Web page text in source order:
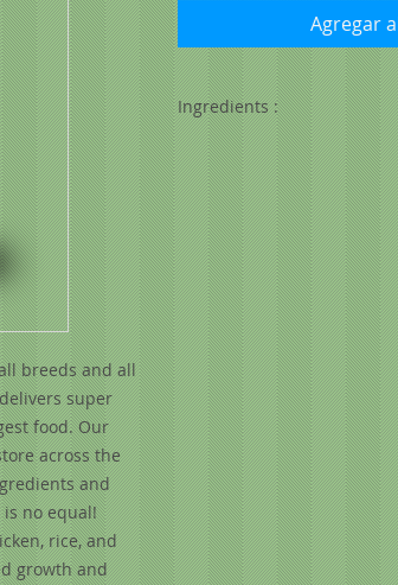
breeds and all
super
food. Our
across the
and
no equal!
rice, and
growth and
Agregar
Ingredients :
Chicken, chicken meal,
(preserved with mixed
white rice, oatmeal,
fish oil), beet pulp-dried,
flavor, flax seed, dried
chloride, minerals (zinc
copper proteinate,
proteinate, selenium
acetate, vitamin D3
supplement, niacin, d-
thiamine mononitrate,
riboflavin supplement,
supplement), lactic acid,
choline chloride, L-
of vitamin C), chondroitin
extract, taurine, calcium
yeast culture
Lactobacillus acidophilus